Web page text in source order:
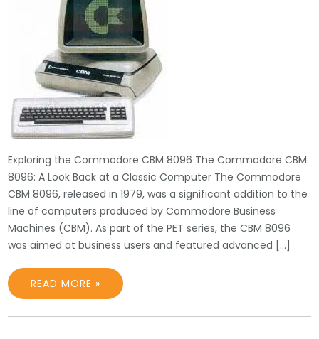
Exploring the Commodore CBM 8096 The Commodore CBM
8096: A Look Back at a Classic Computer The Commodore
CBM 8096, released in 1979, was a significant addition to the
line of computers produced by Commodore Business
Machines (CBM). As part of the PET series, the CBM 8096
was aimed at business users and featured advanced […]
READ MORE »